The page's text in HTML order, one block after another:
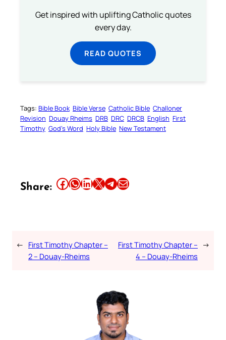
Get inspired with uplifting Catholic quotes
every day.
READ QUOTES
Tags: Bible Book Bible Verse Catholic Bible Challoner
Revision Douay Rheims DRB DRC DRCB English First
Timothy God’s Word Holy Bible New Testament
Share: Share this article on Facebook Share this article on WhatsApp Share this article on LinkedIn Share this article on X Share this article on TelegramEmail this Article
← First Timothy Chapter –
2 – Douay-Rheims
First Timothy Chapter –
4 – Douay-Rheims
→